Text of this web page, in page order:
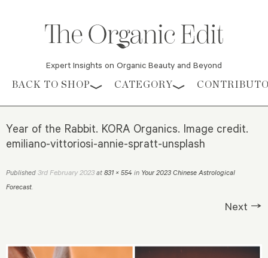
Expert Insights on Organic Beauty and Beyond
Skip to content
BACK TO SHOP CATEGORY
Year of the Rabbit. KORA Organics. Image credit.
emiliano-vittoriosi-annie-spratt-unsplash
Published 3rd February 2023at 831 × 554 in Your 2023 Chinese Astrological
Forecast.
Next →